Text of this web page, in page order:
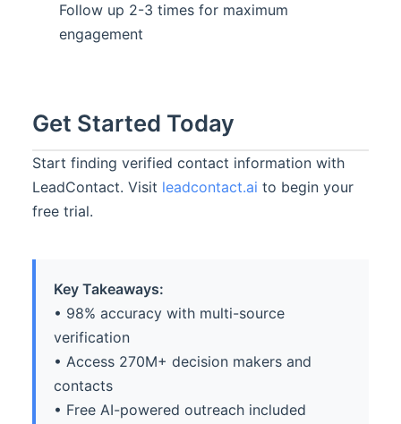
Follow up 2-3 times for maximum
engagement
Get Started Today
Start finding verified contact information with
LeadContact. Visit leadcontact.ai to begin your
free trial.
Key Takeaways:
• 98% accuracy with multi-source
verification
• Access 270M+ decision makers and
contacts
• Free AI-powered outreach included